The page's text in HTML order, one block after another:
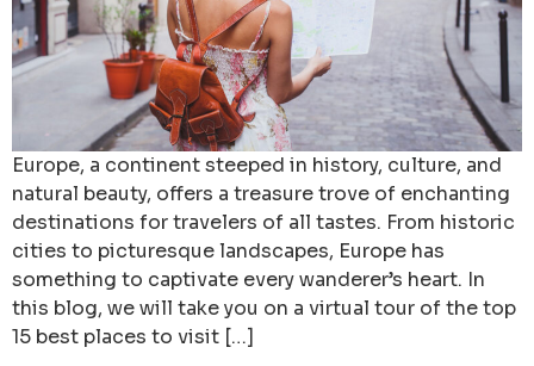
Europe, a continent steeped in history, culture, and
natural beauty, offers a treasure trove of enchanting
destinations for travelers of all tastes. From historic
cities to picturesque landscapes, Europe has
something to captivate every wanderer’s heart. In
this blog, we will take you on a virtual tour of the top
15 best places to visit […]